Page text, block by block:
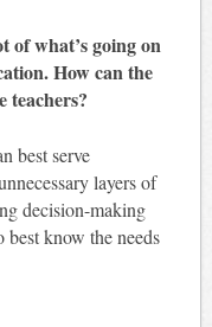
what’s going on
How can the
teachers?
best serve
layers of
decision-making
know the needs